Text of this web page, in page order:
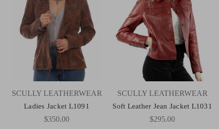
SCULLY LEATHERWEAR
Ladies Jacket L1091
$350.00
SCULLY LEATHERWEAR
Soft Leather Jean Jacket L1031
$295.00